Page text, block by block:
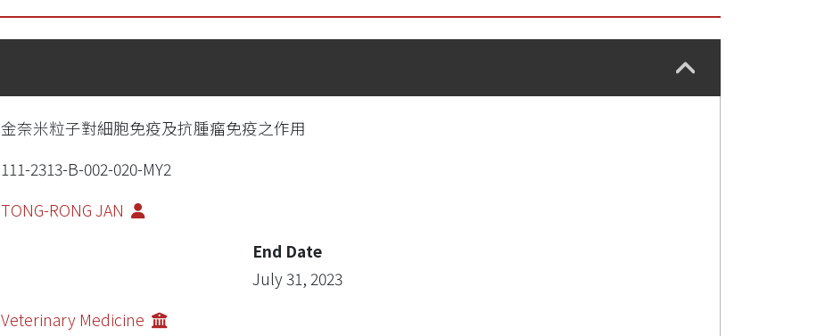
金奈米粒子對細胞免疫及抗腫瘤免疫之作用
111-2313-B-002-020-MY2
TONG-RONG JAN
End Date
July 31, 2023
Veterinary Medicine